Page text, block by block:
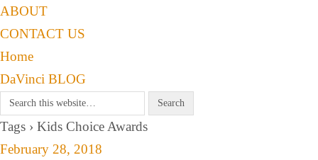
ABOUT
CONTACT US
Home
DaVinci BLOG
Tags › Kids Choice Awards
February 28, 2018